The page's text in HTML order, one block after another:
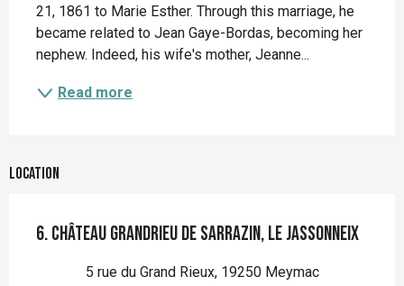
21, 1861 to Marie Esther. Through this marriage, he
became related to Jean Gaye-Bordas, becoming her
nephew. Indeed, his wife's mother, Jeanne...
Read more
Location
6. Château Grandrieu de Sarrazin, Le Jassonneix
5 rue du Grand Rieux, 19250 Meymac